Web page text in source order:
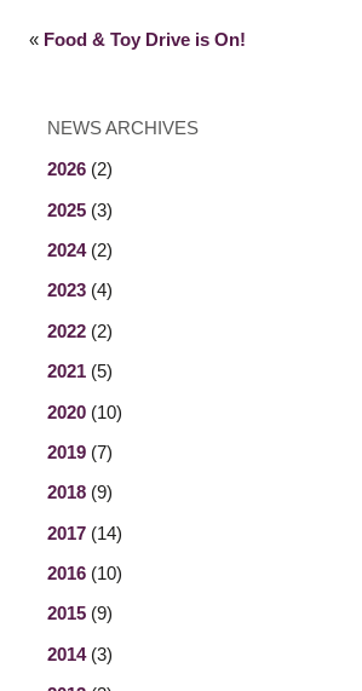
« Food & Toy Drive is On!
NEWS ARCHIVES
2026 (2)
2025 (3)
2024(2)
2023 (4)
2022 (2)
2021 (5)
2020 (10)
2019 (7)
2018 (9)
2017 (14)
2016 (10)
2015 (9)
2014(3)